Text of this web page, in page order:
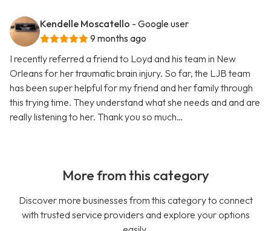
Kendelle Moscatello - Google user
9 months ago
I recently referred a friend to Loyd and his team in New
Orleans for her traumatic brain injury. So far, the LJB team
has been super helpful for my friend and her family through
this trying time. They understand what she needs and and are
really listening to her. Thank you so much…
More from this category
Discover more businesses from this category to connect
with trusted service providers and explore your options